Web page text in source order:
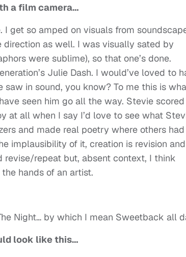
a film camera…
get so amped on visuals from
as well. I was visually sated by
were sublime), so that one’s done.
Julie Dash. I would’ve loved to
in sound, you know? To me this is
seen him go all the way. Stevie
at all when I say I’d love to see what
and made real poetry where others had
implausibility of it, creation is revision and
repeat but, absent context, I think
hands of an artist.
Night… by which I mean Sweetback all
look like this…